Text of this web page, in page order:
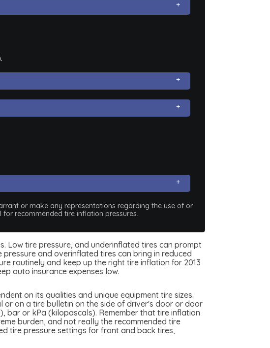
or make any representations regarding the use of or
recommended tire inflation pressures.
Low tire pressure, and underinflated tires can prompt
and overinflated tires can bring in reduced
routinely and keep up the right tire inflation for 2013
auto insurance expenses low.
on its qualities and unique equipment tire sizes.
or on a tire bulletin on the side of driver's door or door
bar or kPa (kilopascals). Remember that tire inflation
burden, and not really the recommended tire
tire pressure settings for front and back tires,